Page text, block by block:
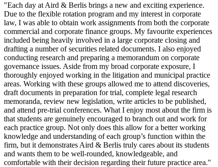
"Each day at Aird & Berlis brings a new and exciting experience.
Due to the flexible rotation program and my interest in corporate
law, I was able to obtain work assignments from both the corporate
commercial and corporate finance groups. My favourite experiences
included being heavily involved in a large corporate closing and
drafting a number of securities related documents. I also enjoyed
conducting research and preparing a memorandum on corporate
governance issues. Aside from my broad corporate exposure, I
thoroughly enjoyed working in the litigation and municipal practice
areas. Working with these groups allowed me to attend discoveries,
draft documents in preparation for trial, complete legal research
memoranda, review new legislation, write articles to be published,
and attend pre-trial conferences. What I enjoy most about the firm is
that students are genuinely encouraged to branch out and work for
each practice group. Not only does this allow for a better working
knowledge and understanding of each group’s function within the
firm, but it demonstrates Aird & Berlis truly cares about its students
and wants them to be well-rounded, knowledgeable, and
comfortable with their decision regarding their future practice area."